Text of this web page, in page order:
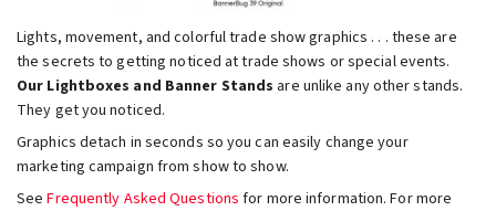
Lights, movement, and colorful trade show graphics . . . these are
the secrets to getting noticed at trade shows or special events.
Our Lightboxes and Banner Stands are unlike any other stands.
They get you noticed.
Graphics detach in seconds so you can easily change your
marketing campaign from show to show.
SeeFrequently Asked Questionsfor more information. For more